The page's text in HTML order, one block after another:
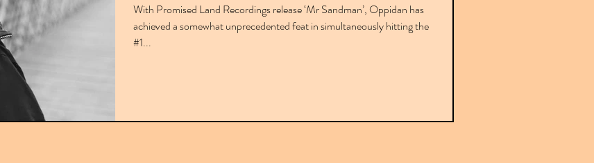
With Promised Land Recordings release ‘Mr Sandman’, Oppidan has
achieved a somewhat unprecedented feat in simultaneously hitting the
#1...